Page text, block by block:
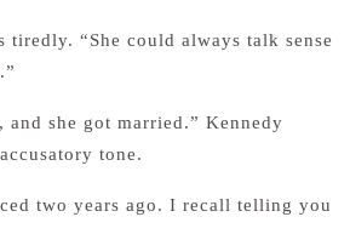
tiredly. “She could always talk sense
and she got married.” Kennedy
tone.
two years ago. I recall telling you